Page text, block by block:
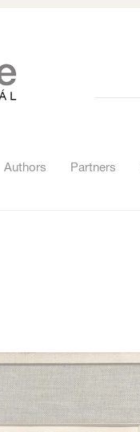
Authors Partners